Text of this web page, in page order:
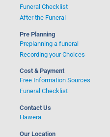
Funeral Checklist
After the Funeral
Pre Planning
Preplanning a funeral
Recording your Choices
Cost & Payment
Free Information Sources
Funeral Checklist
Contact Us
Hawera
Our Location